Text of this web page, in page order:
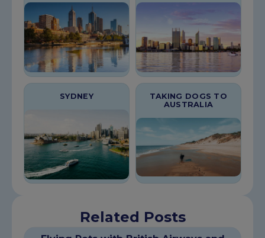
SYDNEY
TAKING DOGS TO
AUSTRALIA
Related Posts